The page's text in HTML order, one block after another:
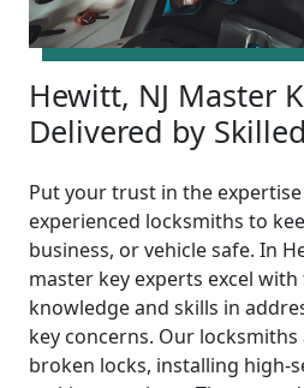
Hewitt, NJ Master
Delivered by
Put your trust in the
experienced locksmiths to
business, or vehicle safe. In
master key experts excel
knowledge and skills in
key concerns. Our
broken locks, installing high-